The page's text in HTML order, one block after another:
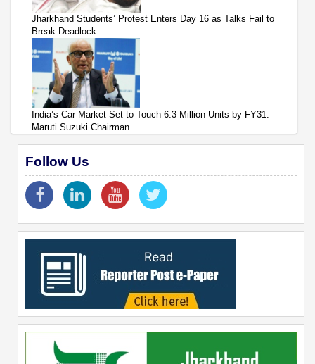
Jharkhand Students’ Protest Enters Day 16 as Talks Fail to
Break Deadlock
India’s Car Market Set to Touch 6.3 Million Units by FY31:
Maruti Suzuki Chairman
Follow Us